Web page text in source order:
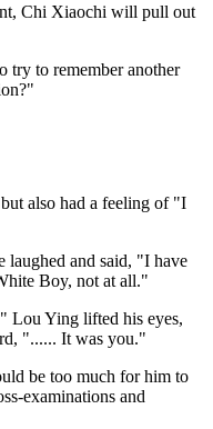
Chi Xiaochi will pull out
try to remember another
also had a feeling of "I
laughed and said, "I have
Boy, not at all."
Lou Ying lifted his eyes,
"...... It was you."
be too much for him to
examinations and